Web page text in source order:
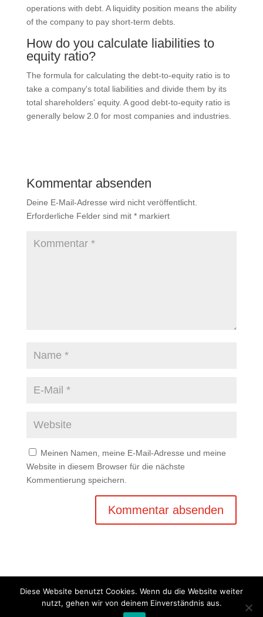
operations with debt. A liquidity position means the ability
of the company to pay short-term debts.
How do you calculate liabilities to
equity ratio?
The formula for calculating the debt-to-equity ratio is to
take a company's total liabilities and divide them by its
total shareholders' equity. A good debt-to-equity ratio is
generally below 2.0 for most companies and industries.
Kommentar absenden
Deine E-Mail-Adresse wird nicht veröffentlicht.
Erforderliche Felder sind mit *markiert
Meinen Namen, meine E-Mail-Adresse und meine
Website in diesem Browser für die nächste
Kommentierung speichern.
Copyright © 2020 Balkan Grill Garten - Alle Rechte
Diese Website benutzt Cookies. Wenn du die Website weiter
nutzt, gehen wir von deinem Einverständnis aus.